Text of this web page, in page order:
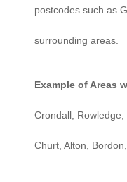
postcodes such as
surrounding areas.
Example of Areas
Crondall,
Churt, Alton,